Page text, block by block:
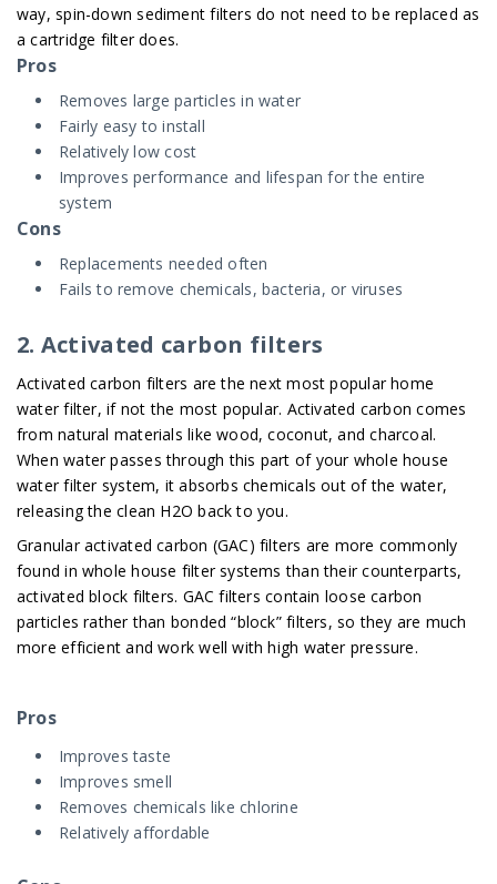
way, spin-down sediment filters do not need to be replaced as
a cartridge filter does.
Pros
Removes large particles in water
Fairly easy to install
Relatively low cost
Improves performance and lifespan for the entire
system
Cons
Replacements needed often
Fails to remove chemicals, bacteria, or viruses
2. Activated carbon filters
Activated carbon filters are the next most popular home
water filter, if not the most popular. Activated carbon comes
from natural materials like wood, coconut, and charcoal.
When water passes through this part of your whole house
water filter system, it absorbs chemicals out of the water,
releasing the clean H2O back to you.
Granular activated carbon (GAC) filters are more commonly
found in whole house filter systems than their counterparts,
activated block filters. GAC filters contain loose carbon
particles rather than bonded “block” filters, so they are much
more efficient and work well with high water pressure.
Pros
Improves taste
Improves smell
Removes chemicals like chlorine
Relatively affordable